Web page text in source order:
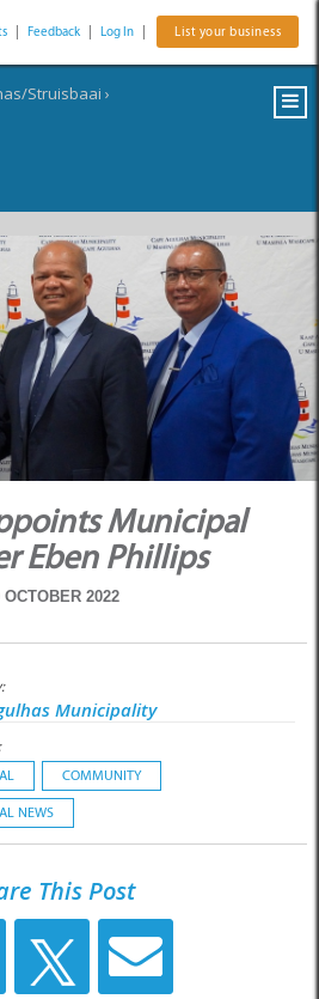
Feedback Log In List your business
Struisbaai ›
Municipal
Eben Phillips
OCTOBER 2022
Municipality
COMMUNITY
NEWS
This Post